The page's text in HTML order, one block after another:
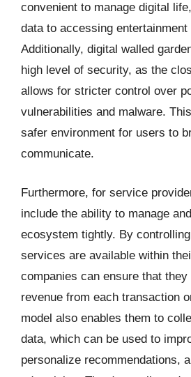
convenient to manage digital
data to accessing entertainment
Additionally, digital walled
high level of security, as the
allows for stricter control over
vulnerabilities and malware.
safer environment for users to
communicate.
Furthermore, for service
include the ability to manage
ecosystem tightly. By
services are available within
companies can ensure that
revenue from each transaction
model also enables them to
data, which can be used to
personalize recommendations,